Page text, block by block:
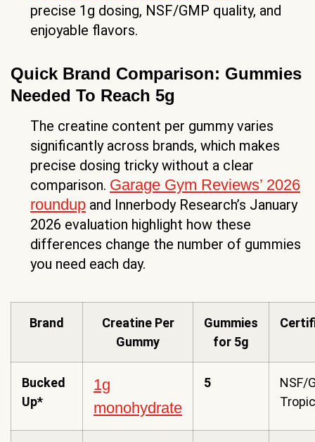
precise 1g dosing, NSF/GMP quality, and
enjoyable flavors.
Quick Brand Comparison: Gummies
Needed To Reach 5g
The creatine content per gummy varies
significantly across brands, which makes
precise dosing tricky without a clear
comparison. Garage Gym Reviews’ 2026
roundup and Innerbody Research’s January
2026 evaluation highlight how these
differences change the number of gummies
you need each day.
Brand
Creatine Per
Gummy
Gummies
for 5g
Bucked
Up*
1g
monohydrate
5
NSF/